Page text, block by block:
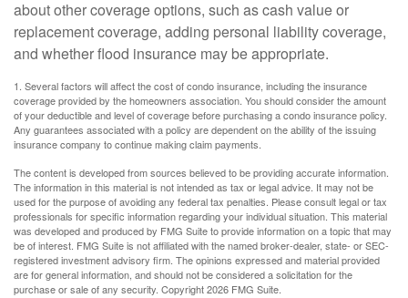
about other coverage options, such as cash value or
replacement coverage, adding personal liability coverage,
and whether flood insurance may be appropriate.
1. Several factors will affect the cost of condo insurance, including the insurance
coverage provided by the homeowners association. You should consider the amount
of your deductible and level of coverage before purchasing a condo insurance policy.
Any guarantees associated with a policy are dependent on the ability of the issuing
insurance company to continue making claim payments.
The content is developed from sources believed to be providing accurate information.
The information in this material is not intended as tax or legal advice. It may not be
used for the purpose of avoiding any federal tax penalties. Please consult legal or tax
professionals for specific information regarding your individual situation. This material
was developed and produced by FMG Suite to provide information on a topic that may
be of interest. FMG Suite is not affiliated with the named broker-dealer, state- or SEC-
registered investment advisory firm. The opinions expressed and material provided
are for general information, and should not be considered a solicitation for the
purchase or sale of any security. Copyright2026 FMG Suite.